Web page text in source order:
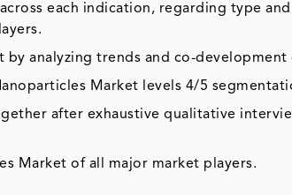
each indication, regarding type and
analyzing trends and co-development
Market levels 4/5
after exhaustive qualitative
Market of all major market players.